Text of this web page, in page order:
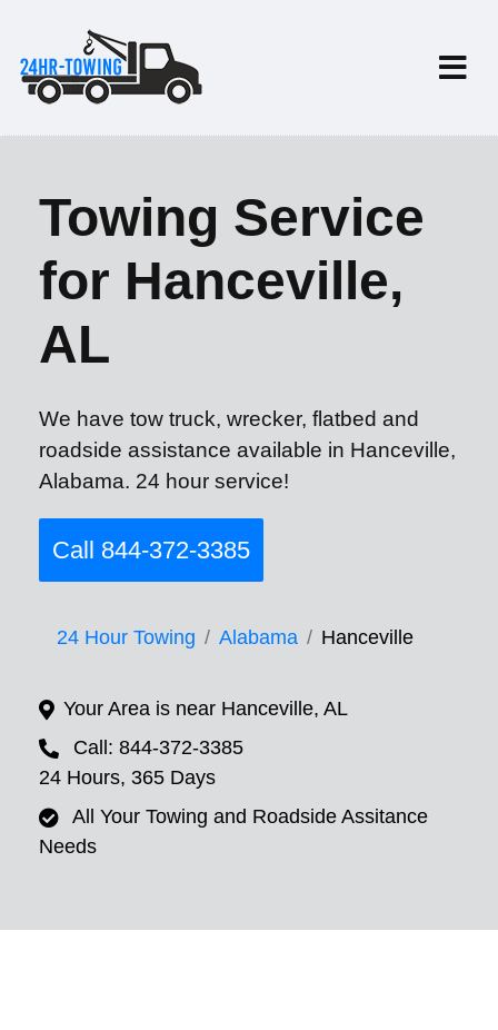
Towing Service
for Hanceville,
AL
We have tow truck, wrecker, flatbed and
roadside assistance available in Hanceville,
Alabama. 24 hour service!
Call 844-372-3385
24 Hour Towing Alabama Hanceville
Your Area is near Hanceville, AL
Call: 844-372-3385
24 Hours, 365 Days
All Your Towing and Roadside Assitance
Needs